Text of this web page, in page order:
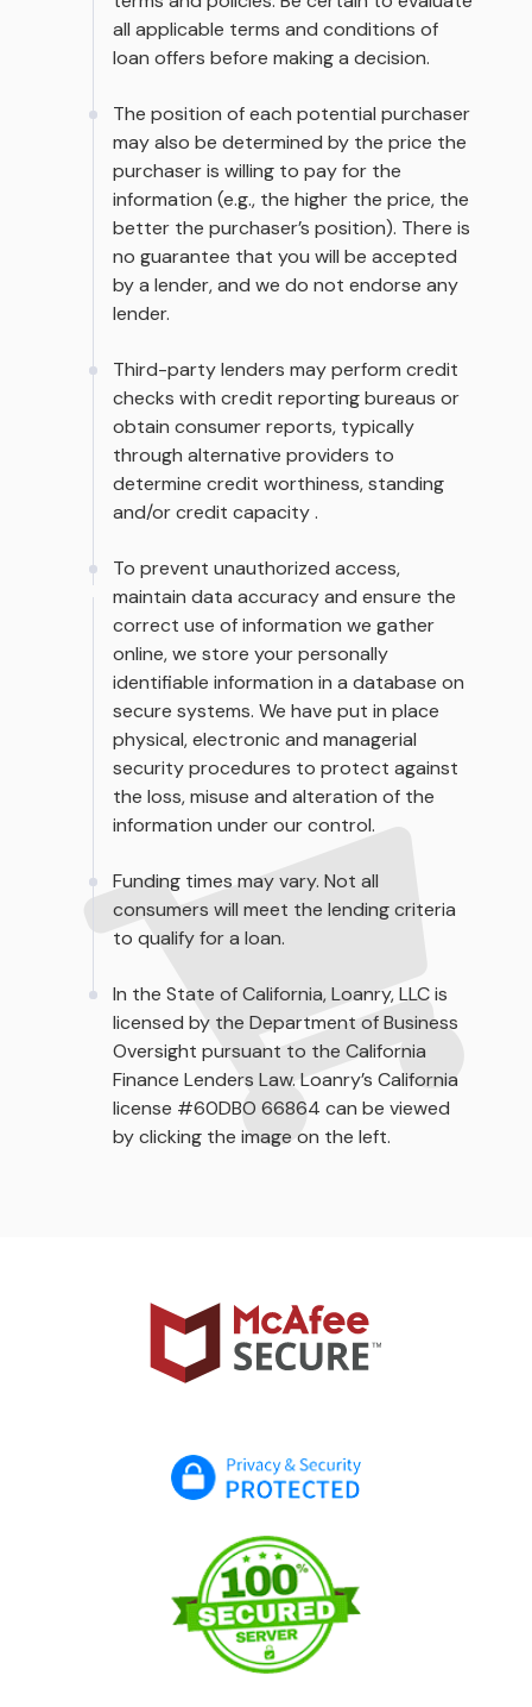
all applicable terms and conditions of
loan offers before making a decision.
The position of each potential purchaser
may also be determined by the price the
purchaser is willing to pay for the
information (e.g., the higher the price, the
better the purchaser’s position). There is
no guarantee that you will be accepted
by a lender, and we do not endorse any
lender.
Third-party lenders may perform credit
checks with credit reporting bureaus or
obtain consumer reports, typically
through alternative providers to
determine credit worthiness, standing
and/or credit capacity .
To prevent unauthorized access,
maintain data accuracy and ensure the
correct use of information we gather
online, we store your personally
identifiable information in a database on
secure systems. We have put in place
physical, electronic and managerial
security procedures to protect against
the loss, misuse and alteration of the
information under our control.
Funding times may vary. Not all
consumers will meet the lending criteria
to qualify for a loan.
In the State of California, Loanry, LLC is
licensed by the Department of Business
Oversight pursuant to the California
Finance Lenders Law. Loanry’s California
license #60DBO 66864 can be viewed
by clicking the image on the left.